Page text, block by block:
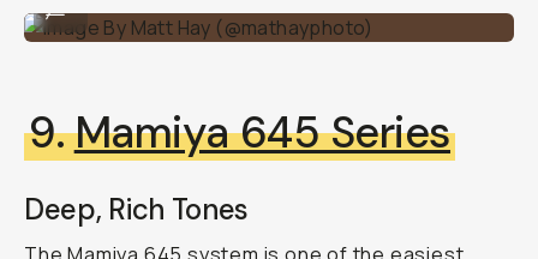
9.Mamiya 645 Series
Deep, Rich Tones
The Mamiya 645 system is one of the easiest